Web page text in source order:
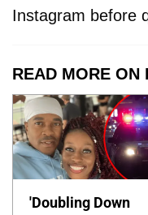
Instagram before
READ MORE ON
'Doubling Down